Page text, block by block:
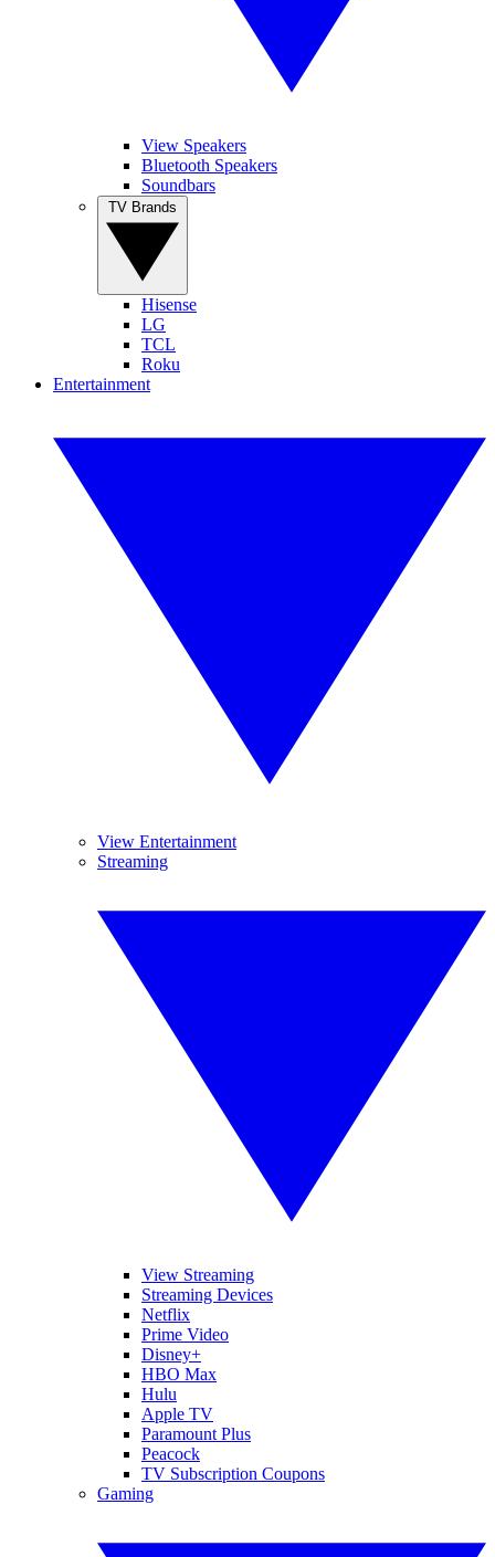
View Speakers
Bluetooth Speakers
Soundbars
Hisense
LG
TCL
Roku
Entertainment
View Entertainment
Streaming
View Streaming
Streaming Devices
Netflix
Prime Video
Disney+
HBO Max
Hulu
Apple TV
Paramount Plus
Peacock
TV Subscription Coupons
Gaming